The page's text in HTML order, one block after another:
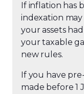
If inflation has
indexation
your assets
your taxable
new rules.
If you have
made before 1